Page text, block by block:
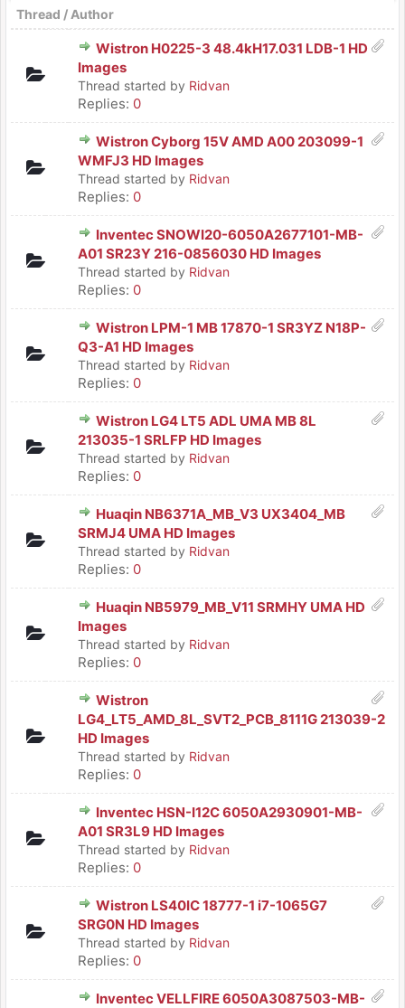
Thread / Author
Wistron H0225-3 48.4kH17.031 LDB-1 HD
Images
Thread started by Ridvan
Replies: 0
Wistron Cyborg 15V AMD A00 203099-1
WMFJ3 HD Images
Thread started by Ridvan
Replies: 0
Inventec SNOWI20-6050A2677101-MB-
A01 SR23Y 216-0856030 HD Images
Thread started by Ridvan
Replies: 0
Wistron LPM-1 MB 17870-1 SR3YZ N18P-
Q3-A1 HD Images
Thread started by Ridvan
Replies: 0
Wistron LG4 LT5 ADL UMA MB 8L
213035-1 SRLFP HD Images
Thread started by Ridvan
Replies: 0
Huaqin NB6371A_MB_V3 UX3404_MB
SRMJ4 UMA HD Images
Thread started by Ridvan
Replies: 0
Huaqin NB5979_MB_V11 SRMHY UMA HD
Images
Thread started by Ridvan
Replies: 0
Wistron
LG4_LT5_AMD_8L_SVT2_PCB_8111G 213039-2
HD Images
Thread started by Ridvan
Replies: 0
Inventec HSN-I12C 6050A2930901-MB-
A01 SR3L9 HD Images
Thread started by Ridvan
Replies: 0
Wistron LS40IC 18777-1 i7-1065G7
SRG0N HD Images
Thread started by Ridvan
Replies: 0
Inventec VELLFIRE 6050A3087503-MB-